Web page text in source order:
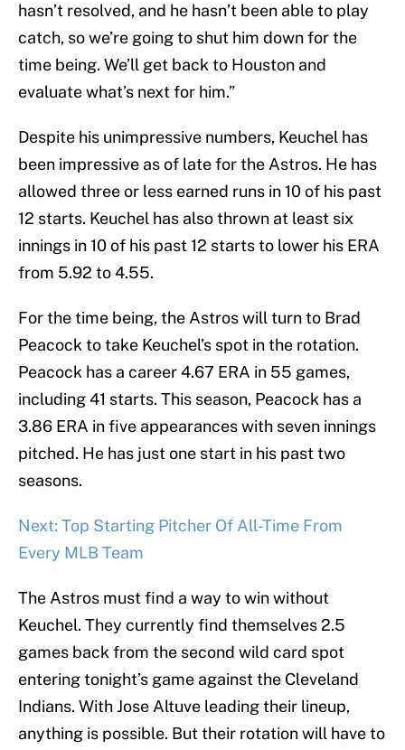
hasn’t resolved, and he hasn’t been able to play
catch, so we’re going to shut him down for the
time being. We’ll get back to Houston and
evaluate what’s next for him.”
Despite his unimpressive numbers, Keuchel has
been impressive as of late for the Astros. He has
allowed three or less earned runs in 10 of his past
12 starts. Keuchel has also thrown at least six
innings in 10 of his past 12 starts to lower his ERA
from 5.92 to 4.55.
For the time being, the Astros will turn to Brad
Peacock to take Keuchel’s spot in the rotation.
Peacock has a career 4.67 ERA in 55 games,
including 41 starts. This season, Peacock has a
3.86 ERA in five appearances with seven innings
pitched. He has just one start in his past two
seasons.
Next: Top Starting Pitcher Of All-Time From
Every MLB Team
The Astros must find a way to win without
Keuchel. They currently find themselves 2.5
games back from the second wild card spot
entering tonight’s game against the Cleveland
Indians. With Jose Altuve leading their lineup,
anything is possible. But their rotation will have to